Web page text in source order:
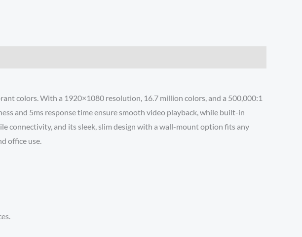
colors. With a 1920×1080 resolution, 16.7 million colors, and a 500,000:1
and 5ms response time ensure smooth video playback, while built-in
connectivity, and its sleek, slim design with a wall-mount option fits any
office use.